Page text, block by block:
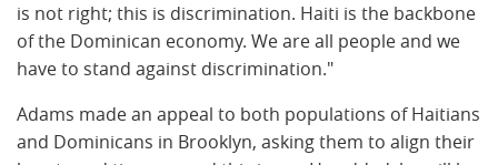
is not right; this is discrimination. Haiti is the backbone
of the Dominican economy. We are all people and we
have to stand against discrimination."
Adams made an appeal to both populations of Haitians
and Dominicans in Brooklyn, asking them to align their